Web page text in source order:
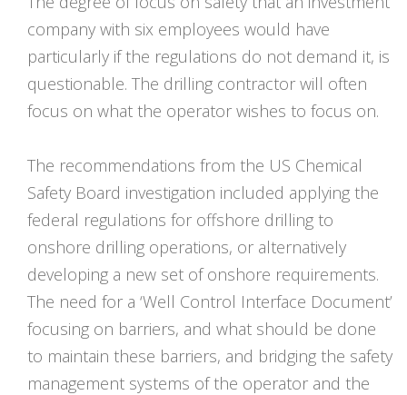
company with six employees would have
particularly if the regulations do not demand it, is
questionable. The drilling contractor will often
focus on what the operator wishes to focus on.
The recommendations from the US Chemical
Safety Board investigation included applying the
federal regulations for offshore drilling to
onshore drilling operations, or alternatively
developing a new set of onshore requirements.
The need for a ‘Well Control Interface Document’
focusing on barriers, and what should be done
to maintain these barriers, and bridging the safety
management systems of the operator and the